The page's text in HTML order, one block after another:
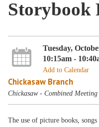
Storybook
Tuesday,
10:15am -
Add to Calendar
Chickasaw Branch
Chickasaw - Combined Meeting
The use of picture books,